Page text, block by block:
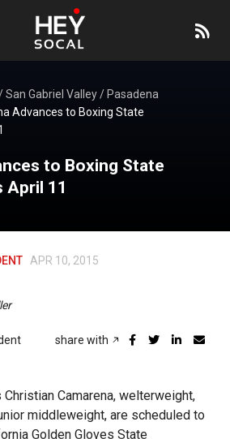
San Gabriel Valley/ Pasadena
Advances to Boxing State
to Boxing State
April 11
APR 10, 2015
share with
Camarena, welterweight,
middleweight, are scheduled to
Golden Gloves State